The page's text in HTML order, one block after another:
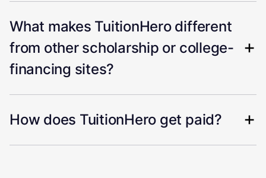
What makes TuitionHero different
from other scholarship or college-
financing sites?
How does TuitionHero get paid?